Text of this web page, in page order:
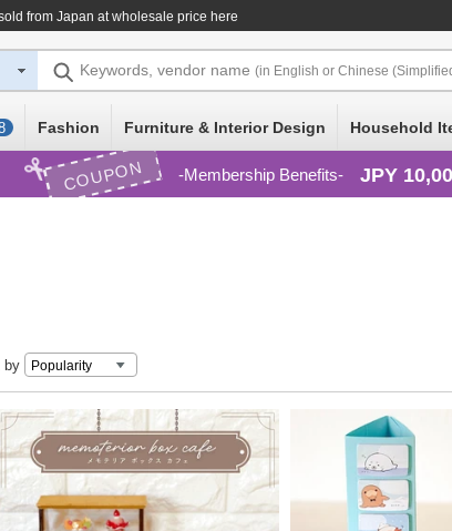
from Japan at wholesale price here
Keywords, vendor name (in English or Chinese
Fashion Furniture & Interior Design Household
COUPON Membership Benefits JPY
by